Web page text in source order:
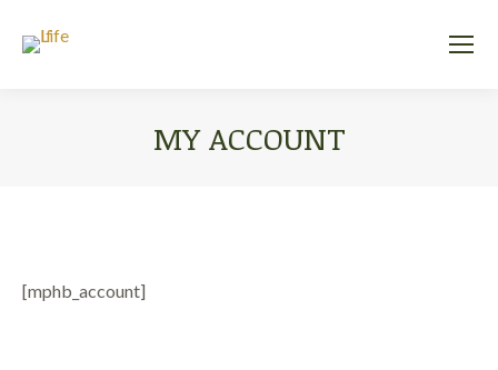
MY ACCOUNT
[mphb_account]